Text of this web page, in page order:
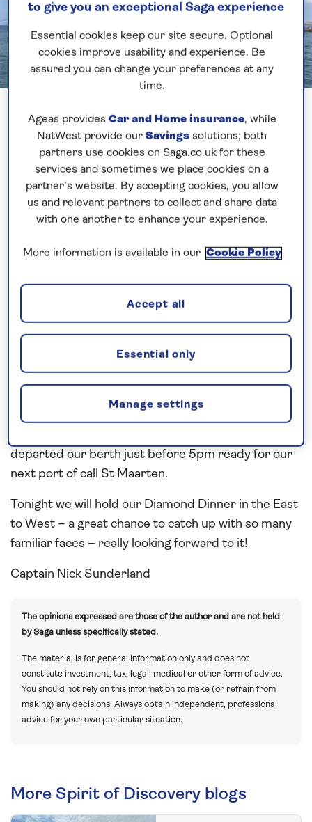
I always like the authentic Caribbean Islands that
show the beautiful natural scenery and Dominica is
no exception. Over 70% of the land is occupied by
Rain Forest and you get the feel of natural wonders
in action.
We picked up our pilot today at 7am and we docked
capital, Roseau. Little windy today and the
occasional shower and cloud mixed with sunshine,
but this did not stop the Saganauts going ashore
jumping into a local taxi and getting a guided tour.
enjoyed it. Today we also held our Plaque Exchange
departed our berth just before 5pm ready for our
next port of call St Maarten.
Tonight we will hold our Diamond Dinner in the East
to West – a great chance to catch up with so many
familiar faces – really looking forward to it!
Captain Nick Sunderland
The opinions expressed are those of the author and are not held
by Saga unless specifically stated.
The material is for general information only and does not
constitute investment, tax, legal, medical or other form of advice.
You should not rely on this information to make (or refrain from
making) any decisions. Always obtain independent, professional
advice for your own particular situation.
More Spirit of Discovery blogs
to give you an exceptional Saga experience
Essential cookies keep our site secure. Optional
cookies improve usability and experience. Be
assured you can change your preferences at any
time.
Ageas provides Car and Home insurance, while
NatWest provide our Savings solutions; both
partners use cookies on Saga.co.uk for these
services and sometimes we place cookies on a
partner’s website. By accepting cookies, you allow
us and relevant partners to collect and share data
with one another to enhance your experience.
More information is available in our Cookie Policy
Manage settings
Essential only
Accept all